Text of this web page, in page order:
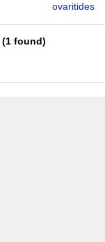
ovaritides
(1 found)